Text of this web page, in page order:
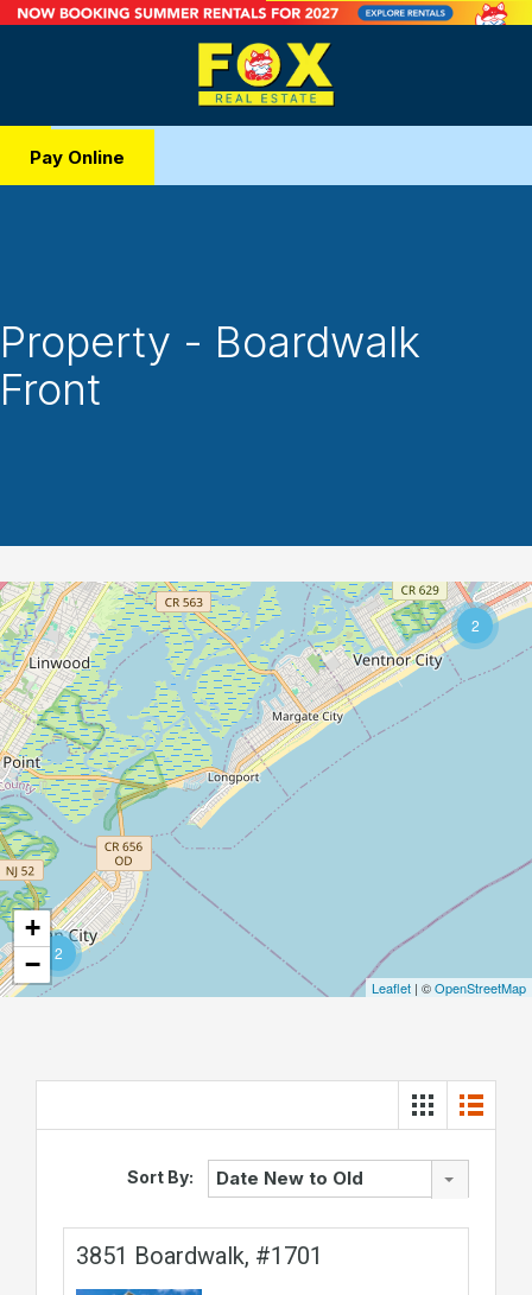
Pay Online
Property - Boardwalk
Front
2
2
+
−
Leaflet | ©OpenStreetMap
Sort By: Date New to Old
3851 Boardwalk, #1701